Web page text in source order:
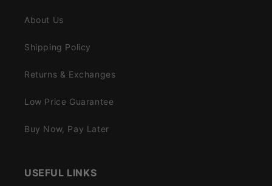
About Us
Shipping Policy
Returns & Exchanges
Low Price Guarantee
Buy Now, Pay Later
USEFUL LINKS